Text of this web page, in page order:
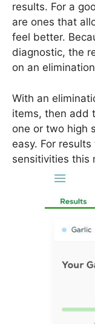
results. For a
are ones that
feel better.
diagnostic, the
on an
With an
items, then add
one or two high
easy. For
sensitivities this